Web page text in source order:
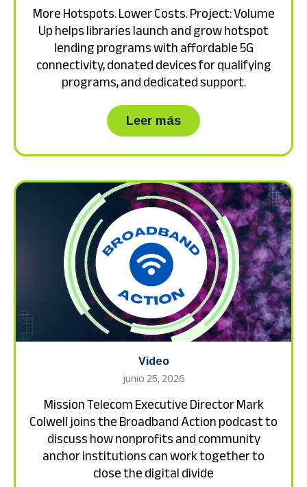
More Hotspots. Lower Costs. Project: Volume
Up helps libraries launch and grow hotspot
lending programs with affordable 5G
connectivity, donated devices for qualifying
programs, and dedicated support.
Leer másabout More
Mission Telecom Executive Director Mark
Colwell joins the Broadband Action podcast to
discuss how nonprofits and community
anchor institutions can work together to
close the digital divide
junio 25, 2026
Video